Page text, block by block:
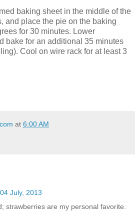
baking sheet in the middle of the
and place the pie on the baking
for 30 minutes. Lower
bake for an additional 35 minutes
Cool on wire rack for at least 3
at 6:00 AM
July, 2013
strawberries are my personal favorite.